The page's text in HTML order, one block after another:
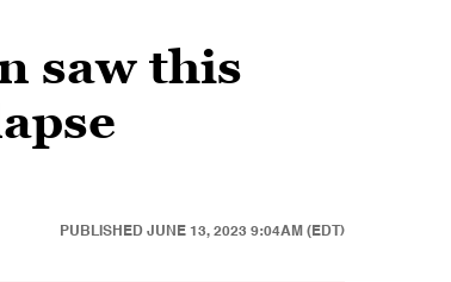
saw this
PUBLISHED JUNE 13, 2023 9:04AM (EDT)